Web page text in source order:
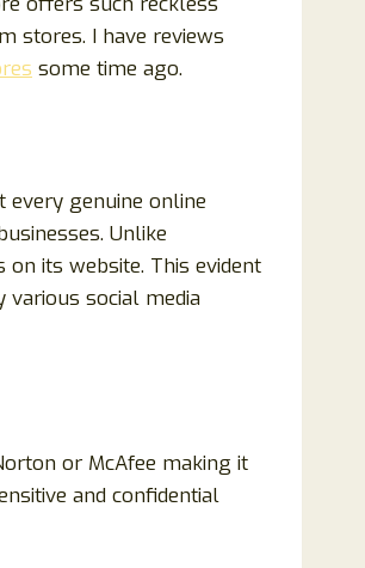
stores. I have reviews
some time ago.
every genuine online
Unlike
its website. This evident
social media
or McAfee making it
and confidential